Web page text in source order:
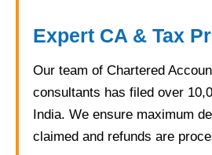
Expert CA & Tax
Our team of Chartered
consultants has filed over
India. We ensure maximum
claimed and refunds are